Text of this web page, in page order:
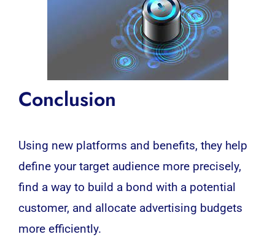
Conclusion
Using new platforms and benefits, they help
define your target audience more precisely,
find a way to build a bond with a potential
customer, and allocate advertising budgets
more efficiently.